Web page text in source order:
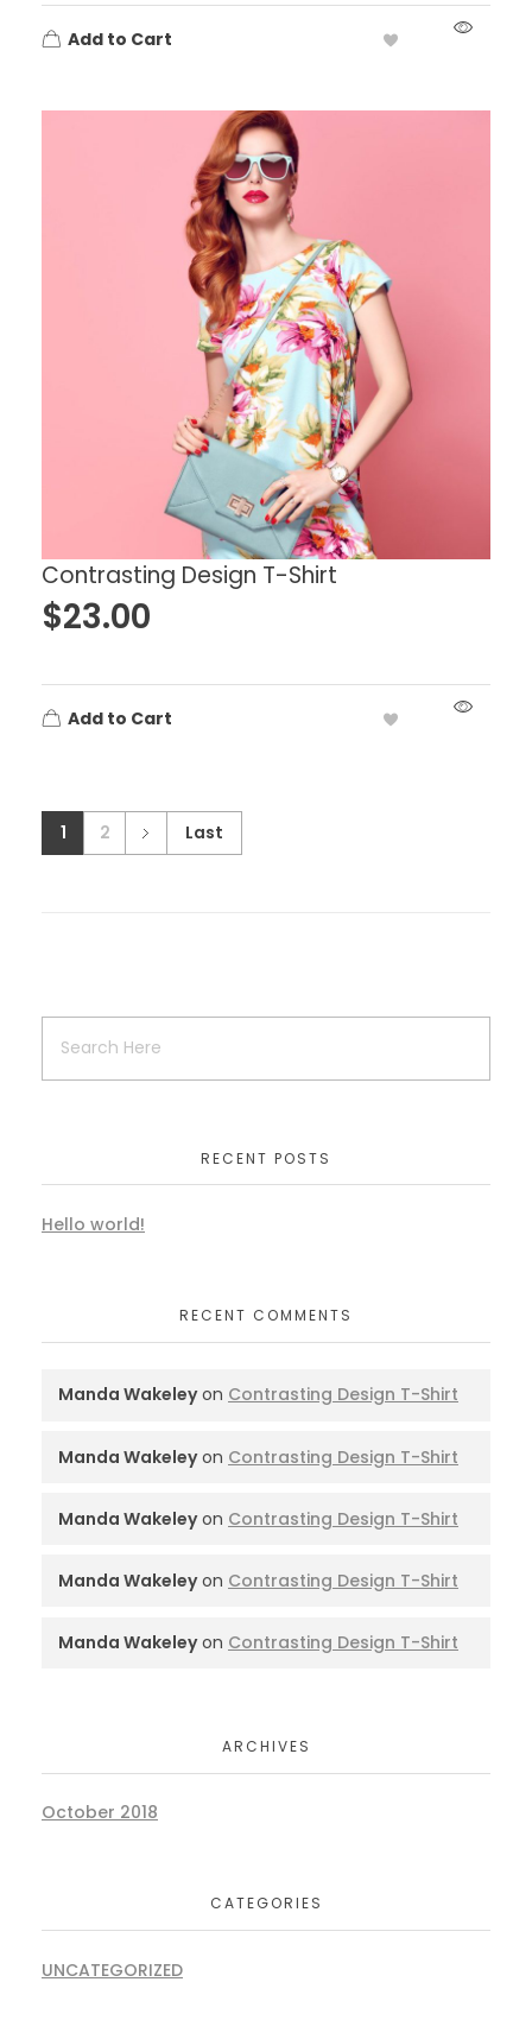
Add to Cart
Contrasting Design T-Shirt
$23.00
Add to Cart
1 2 Last
RECENT POSTS
Hello world!
RECENT COMMENTS
Manda Wakeleyon Contrasting Design T-Shirt
Manda Wakeleyon Contrasting Design T-Shirt
Manda Wakeleyon Contrasting Design T-Shirt
Manda Wakeleyon Contrasting Design T-Shirt
Manda Wakeleyon Contrasting Design T-Shirt
ARCHIVES
October 2018
CATEGORIES
UNCATEGORIZED